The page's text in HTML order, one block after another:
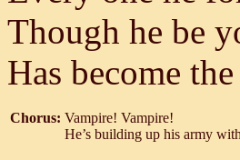
Though he be
Has become
Chorus: Vampire! Vampire!
He’s building up his army